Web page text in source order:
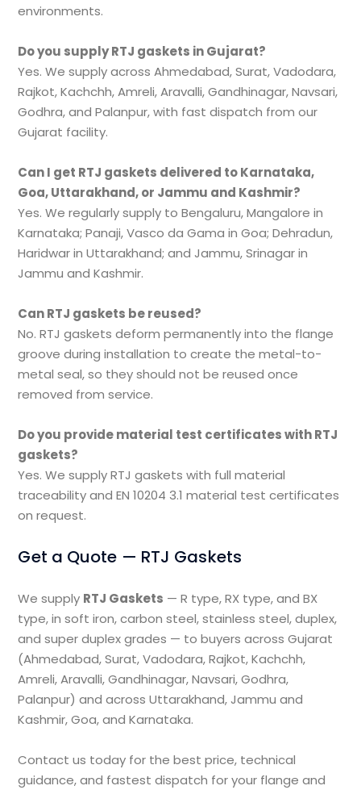
environments.
Do you supply RTJ gaskets in Gujarat?
Yes. We supply across Ahmedabad, Surat, Vadodara,
Rajkot, Kachchh, Amreli, Aravalli, Gandhinagar, Navsari,
Godhra, and Palanpur, with fast dispatch from our
Gujarat facility.
Can I get RTJ gaskets delivered to Karnataka,
Goa, Uttarakhand, or Jammu and Kashmir?
Yes. We regularly supply to Bengaluru, Mangalore in
Karnataka; Panaji, Vasco da Gama in Goa; Dehradun,
Haridwar in Uttarakhand; and Jammu, Srinagar in
Jammu and Kashmir.
Can RTJ gaskets be reused?
No. RTJ gaskets deform permanently into the flange
groove during installation to create the metal-to-
metal seal, so they should not be reused once
removed from service.
Do you provide material test certificates with RTJ
gaskets?
Yes. We supply RTJ gaskets with full material
traceability and EN 10204 3.1 material test certificates
on request.
Get a Quote — RTJ Gaskets
We supply RTJ Gaskets — R type, RX type, and BX
type, in soft iron, carbon steel, stainless steel, duplex,
and super duplex grades — to buyers across Gujarat
(Ahmedabad, Surat, Vadodara, Rajkot, Kachchh,
Amreli, Aravalli, Gandhinagar, Navsari, Godhra,
Palanpur) and across Uttarakhand, Jammu and
Kashmir, Goa, and Karnataka.
Contact us today for the best price, technical
guidance, and fastest dispatch for your flange and